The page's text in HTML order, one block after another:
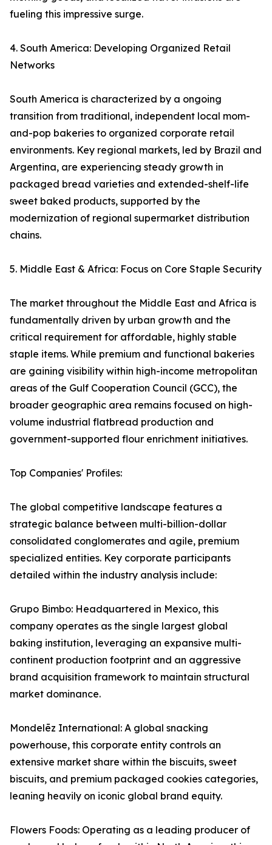
fueling this impressive surge.
4. South America: Developing Organized Retail
Networks
South America is characterized by a ongoing
transition from traditional, independent local mom-
and-pop bakeries to organized corporate retail
environments. Key regional markets, led by Brazil and
Argentina, are experiencing steady growth in
packaged bread varieties and extended-shelf-life
sweet baked products, supported by the
modernization of regional supermarket distribution
chains.
5. Middle East & Africa: Focus on Core Staple Security
The market throughout the Middle East and Africa is
fundamentally driven by urban growth and the
critical requirement for affordable, highly stable
staple items. While premium and functional bakeries
are gaining visibility within high-income metropolitan
areas of the Gulf Cooperation Council (GCC), the
broader geographic area remains focused on high-
volume industrial flatbread production and
government-supported flour enrichment initiatives.
Top Companies' Profiles:
The global competitive landscape features a
strategic balance between multi-billion-dollar
consolidated conglomerates and agile, premium
specialized entities. Key corporate participants
detailed within the industry analysis include:
Grupo Bimbo: Headquartered in Mexico, this
company operates as the single largest global
baking institution, leveraging an expansive multi-
continent production footprint and an aggressive
brand acquisition framework to maintain structural
market dominance.
Mondelēz International: A global snacking
powerhouse, this corporate entity controls an
extensive market share within the biscuits, sweet
biscuits, and premium packaged cookies categories,
leaning heavily on iconic global brand equity.
Flowers Foods: Operating as a leading producer of